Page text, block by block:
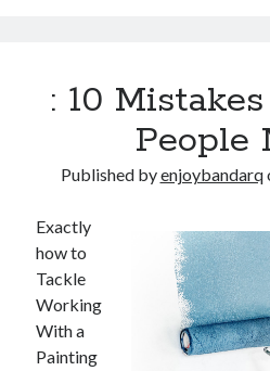
: 10
People
Published byenjoybandarq
Exactly
how to
Tackle
Working
With a
Painting